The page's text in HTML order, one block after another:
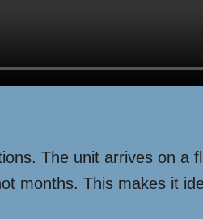
The unit arrives on a
months. This makes it